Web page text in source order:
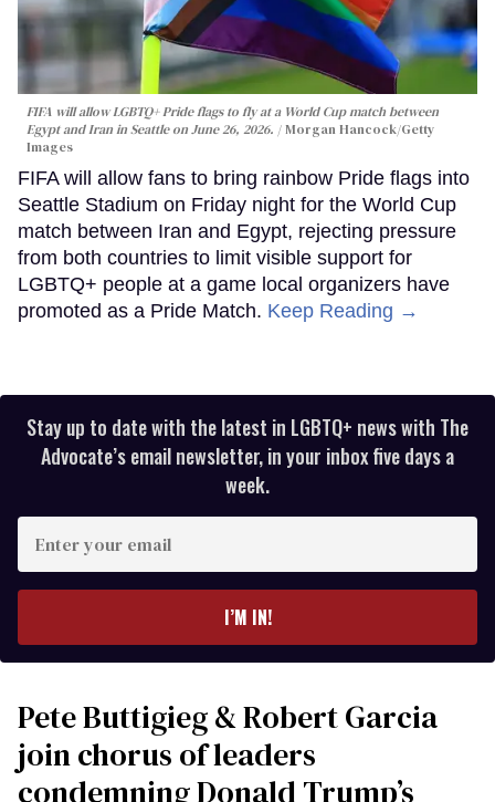
FIFA will allow LGBTQ+ Pride flags to fly at a World Cup match between
Egypt and Iran in Seattle on June 26, 2026.
Morgan Hancock/Getty
Images
FIFA will allow fans to bring rainbow Pride flags into
Seattle Stadium on Friday night for the World Cup
match between Iran and Egypt, rejecting pressure
from both countries to limit visible support for
LGBTQ+ people at a game local organizers have
promoted as a Pride Match. Keep Reading →
Stay up to date with the latest in LGBTQ+ news with The
Advocate’s email newsletter, in your inbox five days a
week.
your
I’M IN!
Pete Buttigieg & Robert Garcia
join chorus of leaders
condemning Donald Trump’s